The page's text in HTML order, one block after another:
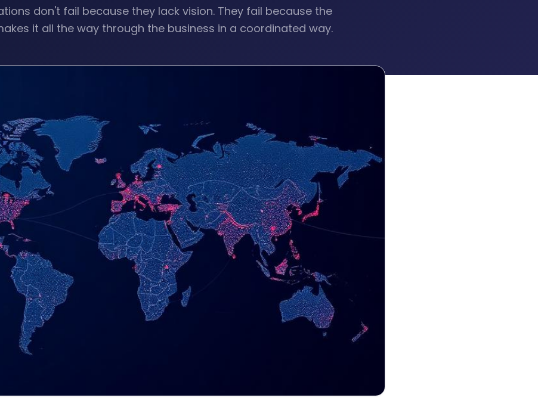
don't fail because they lack vision. They fail because the
it all the way through the business in a coordinated way.